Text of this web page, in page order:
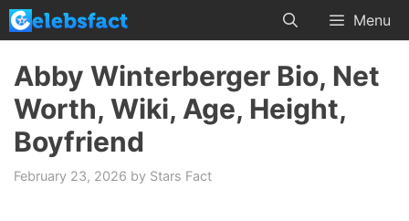
Skip
to
content
Menu
Abby Winterberger Bio, Net
Worth, Wiki, Age, Height,
Boyfriend
February 23, 2026 by Stars Fact